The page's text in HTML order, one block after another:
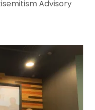
Advisory